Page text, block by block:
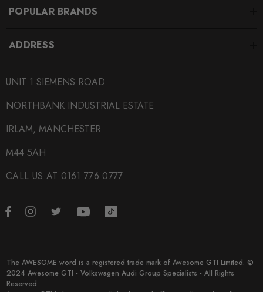
Engine: 3.6 FSI Turbo Year: 09/06 -
POPULAR BRANDS
ADDRESS
UNIT 1 SIEMENS ROAD
NORTHBANK INDUSTRIAL ESTATE
IRLAM, MANCHESTER
M44 5AH
CALL US AT 0161 776 0777
The AWESOME word is a registered trade mark of Awesome GTI Limited. ©
2024 Awesome GTI - Volkswagen Audi Group Specialists - All Rights
Reserved